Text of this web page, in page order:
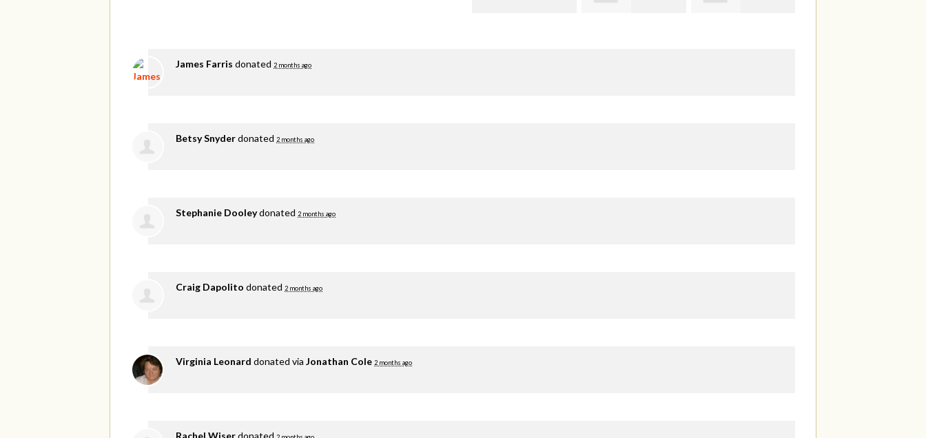
James Farris donated 2 months ago
Betsy Snyderdonated 2 months ago
Stephanie Dooleydonated 2 months ago
Craig Dapolito donated 2 months ago
Virginia Leonard donated via Jonathan Cole 2 months ago
Rachel Wiserdonated